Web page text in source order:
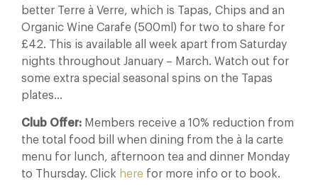
better Terre à Verre, which is Tapas, Chips and an
Organic Wine Carafe (500ml) for two to share for
£42. This is available all week apart from Saturday
nights throughout January – March. Watch out for
some extra special seasonal spins on the Tapas
plates…
Club Offer: Members receive a 10% reduction from
the total food bill when dining from the à la carte
menu for lunch, afternoon tea and dinner Monday
to Thursday. Click here for more info or to book.